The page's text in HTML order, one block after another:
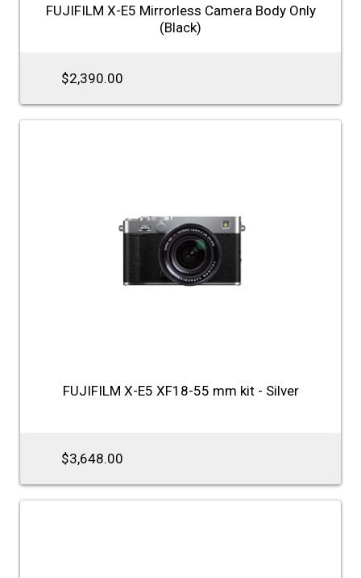
FUJIFILM X-E5 Mirrorless Camera Body Only
(Black)
$2,390.00
FUJIFILM X-E5 XF18-55 mm kit - Silver
$3,648.00